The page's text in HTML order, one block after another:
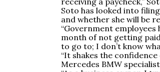
Soto has looked into
and whether she will be
“Government employees
month of not getting paid
to go to; I don’t know
“It shakes the
Mercedes BMW